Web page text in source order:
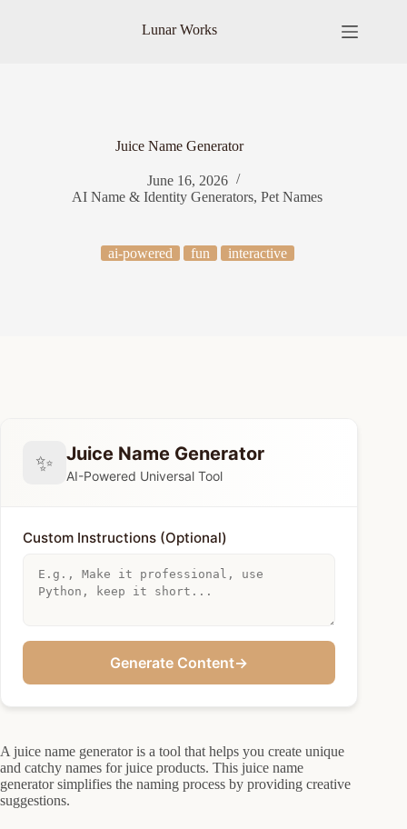
Lunar Works
Juice Name Generator
June 16, 2026
AI Name & Identity Generators,Pet Names
ai-powered fun interactive
✨ Juice Name Generator
AI-Powered Universal Tool
Custom Instructions (Optional)
Generate Content→
A juice name generator is a tool that helps you create unique
and catchy names for juice products. This juice name
generator simplifies the naming process by providing creative
suggestions.